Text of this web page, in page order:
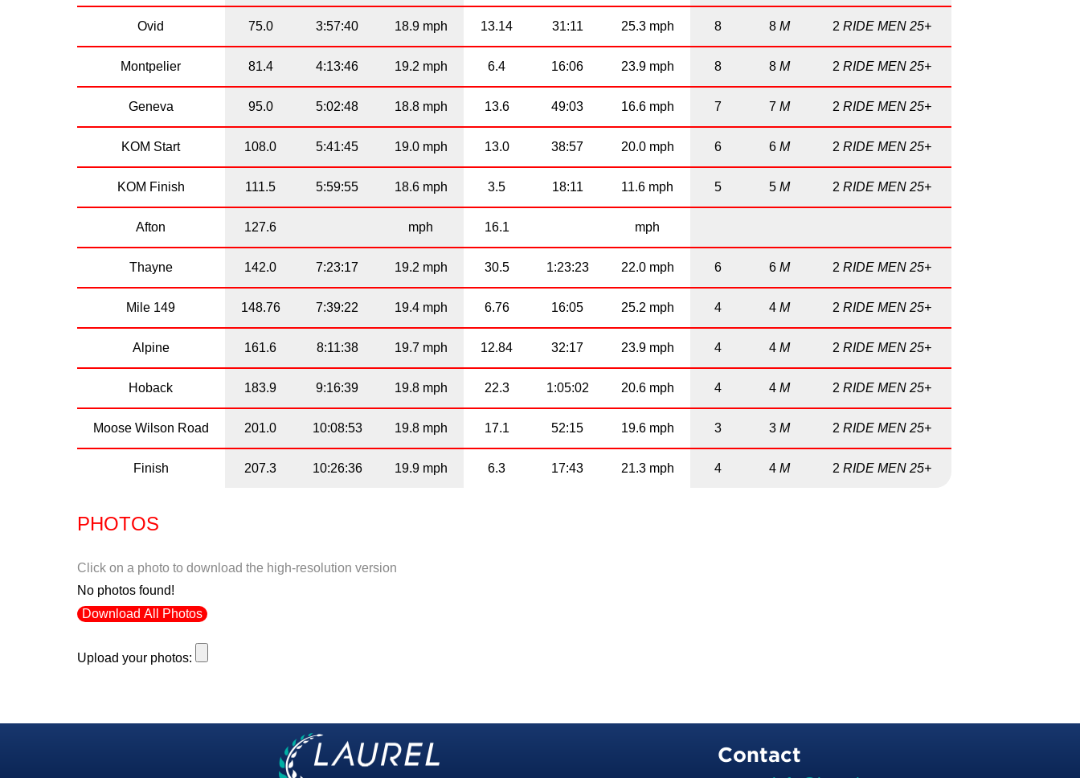
Ovid 75.0 3:57:40 18.9 mph 13.14 31:11 25.3 mph 8 8 M 2RIDE MEN 25+
Montpelier 81.4 4:13:46 19.2 mph 6.4 16:06 23.9 mph 8 8 M 2RIDE MEN 25+
Geneva 95.0 5:02:48 18.8 mph 13.6 49:03 16.6 mph 7 7 M 2RIDE MEN 25+
KOM Start 108.0 5:41:45 19.0 mph 13.0 38:57 20.0 mph 6 6 M 2RIDE MEN 25+
KOM Finish 111.5 5:59:55 18.6 mph 3.5 18:11 11.6 mph 5 5 M 2RIDE MEN 25+
Afton 127.6 mph 16.1 mph
Thayne 142.0 7:23:17 19.2 mph 30.5 1:23:23 22.0 mph 6 6 M 2RIDE MEN 25+
Mile 149 148.76 7:39:22 19.4 mph 6.76 16:05 25.2 mph 4 4 M 2RIDE MEN 25+
Alpine 161.6 8:11:38 19.7 mph 12.84 32:17 23.9 mph 4 4 M 2RIDE MEN 25+
Hoback 183.9 9:16:39 19.8 mph 22.3 1:05:02 20.6 mph 4 4 M 2RIDE MEN 25+
Moose Wilson Road 201.0 10:08:53 19.8 mph 17.1 52:15 19.6 mph 3 3 M 2RIDE MEN 25+
Finish 207.3 10:26:36 19.9 mph 6.3 17:43 21.3 mph 4 4 M 2RIDE MEN 25+
PHOTOS
Click on a photo to download the high-resolution version
No photos found!
Download All Photos
Upload your photos:
Contact